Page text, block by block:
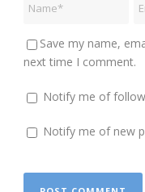
Save my name,
next time I comment.
Notify me of
Notify me of new